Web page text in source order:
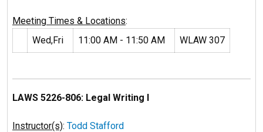
Meeting Times & Locations:
Wed,Fri
11:00 AM - 11:50 AM WLAW 307
LAWS 5226-806: Legal Writing I
Instructor(s): Todd Stafford